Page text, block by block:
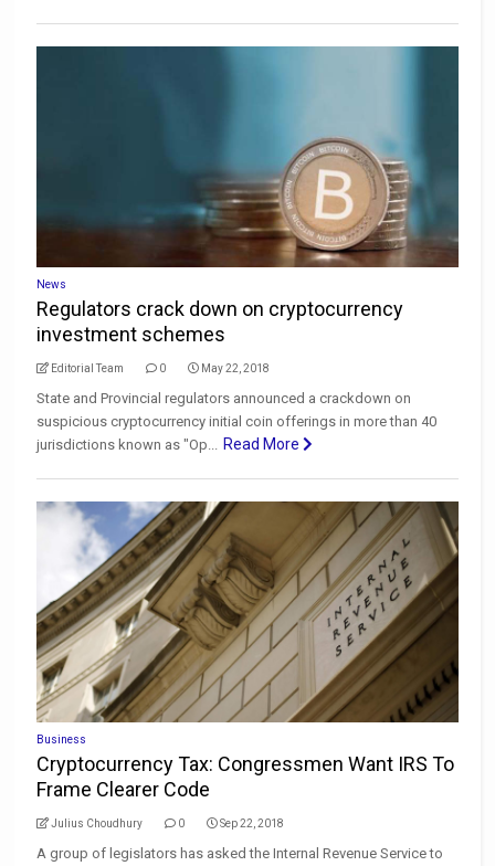
News
Regulators crack down on cryptocurrency
investment schemes
Editorial Team 0 May 22, 2018
State and Provincial regulators announced a crackdown on
suspicious cryptocurrency initial coin offerings in more than 40
jurisdictions known as "Op... Read More
Business
Cryptocurrency Tax: Congressmen Want IRS To
Frame Clearer Code
Julius Choudhury 0 Sep 22, 2018
A group of legislators has asked the Internal Revenue Service to